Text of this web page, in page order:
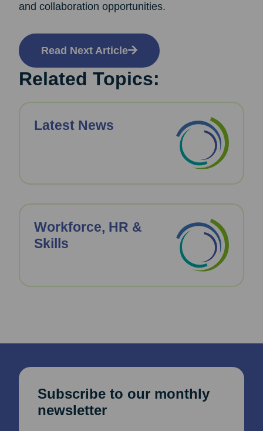
Related Topics:
Latest News
Workforce, HR &
Skills
and collaboration opportunities.
Read Next Article
Subscribe to our monthly
newsletter